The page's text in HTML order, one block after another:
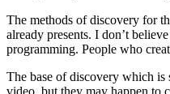
The methods of discovery for
already presents. I don’t
programming. People who
The base of discovery which is
video, but they may happen to